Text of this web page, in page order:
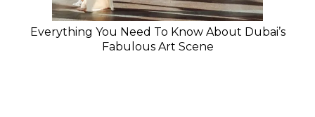
Everything You Need To Know About Dubai’s
Fabulous Art Scene